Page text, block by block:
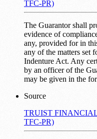
TFC-PR)
The Guarantor shall
evidence of
any, provided for in
any of the matters set
Indenture Act. Any
by an officer of the
may be given in the
Source
TRUIST
TFC-PR)